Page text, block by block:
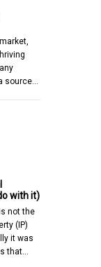
source…
with it)
not the
(IP)
it was
that…